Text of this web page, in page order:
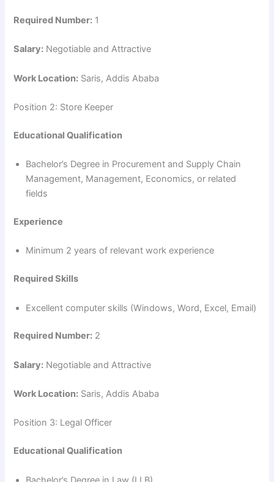
Required Number: 1
Salary: Negotiable and Attractive
Work Location: Saris, Addis Ababa
Position 2: Store Keeper
Educational Qualification
Bachelor’s Degree in Procurement and Supply Chain
Management, Management, Economics, or related
fields
Experience
Minimum 2 years of relevant work experience
Required Skills
Excellent computer skills (Windows, Word, Excel, Email)
Required Number: 2
Salary: Negotiable and Attractive
Work Location: Saris, Addis Ababa
Position 3: Legal Officer
Educational Qualification